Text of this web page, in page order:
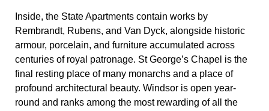
Inside, the State Apartments contain works by
Rembrandt, Rubens, and Van Dyck, alongside historic
armour, porcelain, and furniture accumulated across
centuries of royal patronage. St George’s Chapel is the
final resting place of many monarchs and a place of
profound architectural beauty. Windsor is open year-
round and ranks among the most rewarding of all the